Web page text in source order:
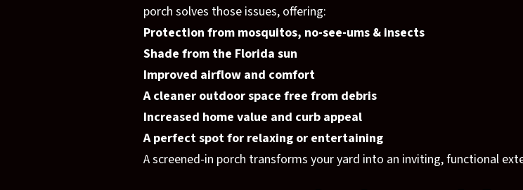
porch solves those issues, offering:
Protection from mosquitos, no-see-ums & insects
Shade from the Florida sun
Improved airflow and comfort
A cleaner outdoor space free from debris
Increased home value and curb appeal
A perfect spot for relaxing or entertaining
A screened-in porch transforms your yard into an inviting, functional